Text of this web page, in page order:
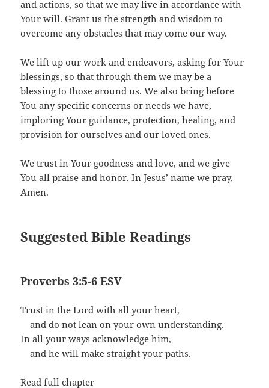
and actions, so that we may live in accordance with
Your will. Grant us the strength and wisdom to
overcome any obstacles that may come our way.
We lift up our work and endeavors, asking for Your
blessings, so that through them we may be a
blessing to those around us. We also bring before
You any specific concerns or needs we have,
imploring Your guidance, protection, healing, and
provision for ourselves and our loved ones.
We trust in Your goodness and love, and we give
You all praise and honor. In Jesus’ name we pray,
Amen.
Suggested Bible Readings
Proverbs 3:5-6 ESV
Trust in the Lord with all your heart,
and do not lean on your own understanding.
In all your ways acknowledge him,
and he will make straight your paths.
Read full chapter